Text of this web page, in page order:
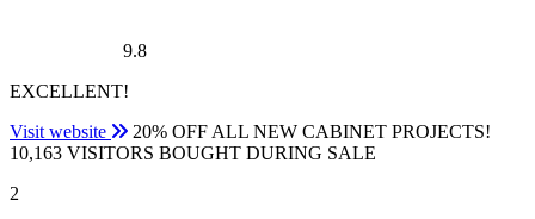
9.8
EXCELLENT!
Visit website
20% OFF ALL NEW CABINET PROJECTS!
10,163 VISITORS BOUGHT DURING SALE
2